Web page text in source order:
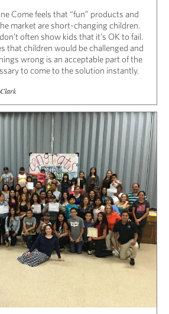
Come feels that “fun” products and
market are short-changing children.
often show kids that it’s OK to fail.
that children would be challenged and
wrong is an acceptable part of the
to come to the solution instantly.